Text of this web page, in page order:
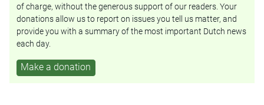
of charge, without the generous support of our readers. Your
donations allow us to report on issues you tell us matter, and
provide you with a summary of the most important Dutch news
each day.
Make a donation